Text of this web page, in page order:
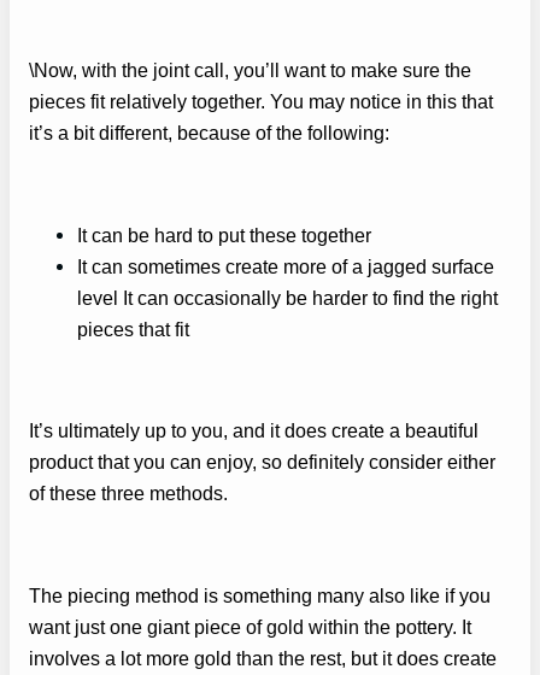
\Now, with the joint call, you’ll want to make sure the
pieces fit relatively together. You may notice in this that
it’s a bit different, because of the following:
It can be hard to put these together
It can sometimes create more of a jagged surface
level It can occasionally be harder to find the right
pieces that fit
It’s ultimately up to you, and it does create a beautiful
product that you can enjoy, so definitely consider either
of these three methods.
The piecing method is something many also like if you
want just one giant piece of gold within the pottery. It
involves a lot more gold than the rest, but it does create